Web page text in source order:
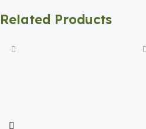
Related Products